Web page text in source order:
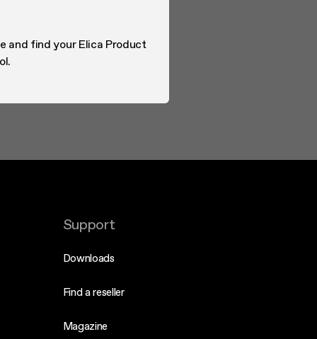
and find your Elica Product
Support
Downloads
Find a reseller
Magazine